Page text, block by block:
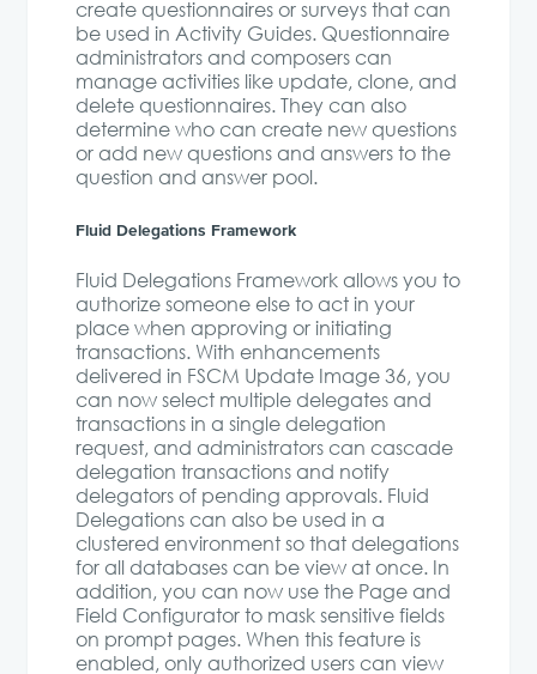
create questionnaires or surveys that can
be used in Activity Guides. Questionnaire
administrators and composers can
manage activities like update, clone, and
delete questionnaires. They can also
determine who can create new questions
or add new questions and answers to the
question and answer pool.
Fluid Delegations Framework
Fluid Delegations Framework allows you to
authorize someone else to act in your
place when approving or initiating
transactions. With enhancements
delivered in FSCM Update Image 36, you
can now select multiple delegates and
transactions in a single delegation
request, and administrators can cascade
delegation transactions and notify
delegators of pending approvals. Fluid
Delegations can also be used in a
clustered environment so that delegations
for all databases can be view at once. In
addition, you can now use the Page and
Field Configurator to mask sensitive fields
on prompt pages. When this feature is
enabled, only authorized users can view